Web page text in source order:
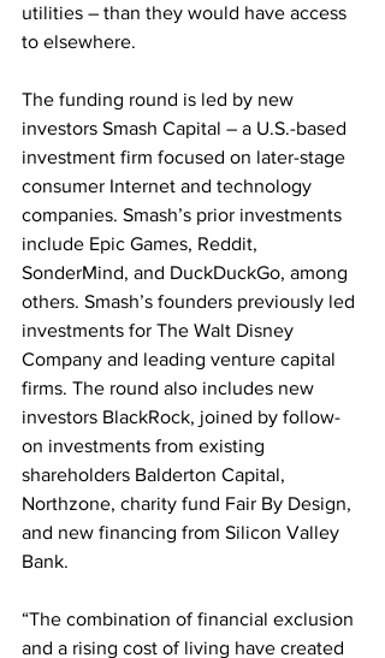
utilities – than they would have access
to elsewhere.
The funding round is led by new
investors Smash Capital – a U.S.-based
investment firm focused on later-stage
consumer Internet and technology
companies. Smash’s prior investments
include Epic Games, Reddit,
SonderMind, and DuckDuckGo, among
others. Smash’s founders previously led
investments for The Walt Disney
Company and leading venture capital
firms. The round also includes new
investors BlackRock, joined by follow-
on investments from existing
shareholders Balderton Capital,
Northzone, charity fund Fair By Design,
and new financing from Silicon Valley
Bank.
“The combination of financial exclusion
and a rising cost of living have created